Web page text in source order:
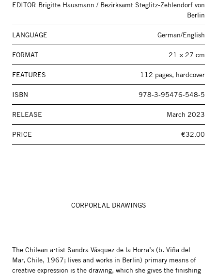
EDITOR Brigitte Hausmann / Bezirksamt Steglitz-Zehlendorf von
Berlin
LANGUAGE German/English
FORMAT 21 × 27 cm
FEATURES 112 pages, hardcover
ISBN 978-3-95476-548-5
RELEASE March 2023
PRICE €32.00
CORPOREAL DRAWINGS
The Chilean artist Sandra Vásquez de la Horra’s (b. Viña del
Mar, Chile, 1967; lives and works in Berlin) primary means of
creative expression is the drawing, which she gives the finishing